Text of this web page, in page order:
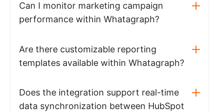
Can I monitor marketing campaign
performance within Whatagraph?
Are there customizable reporting
templates available within Whatagraph?
Does the integration support real-time
data synchronization between HubSpot